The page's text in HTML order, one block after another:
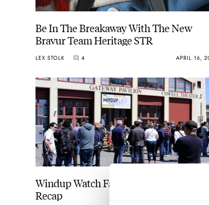
Be In The Breakaway With The New
Bravur Team Heritage STR
LEX STOLK 4 APRIL 16,
Windup Watch Fair San Francisco 2024
Recap